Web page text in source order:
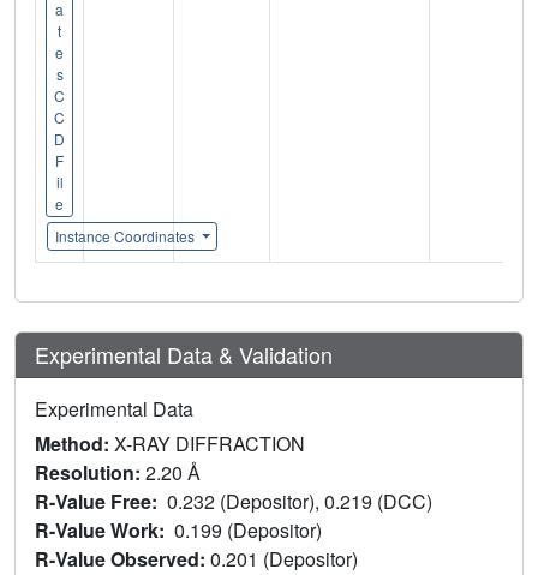
a
t
e
s
C
C
D
F
il
e
Instance Coordinates
Experimental Data & Validation
Experimental Data
Method: X-RAY DIFFRACTION
Resolution: 2.20 Å
R-Value Free: 0.232 (Depositor), 0.219 (DCC)
R-Value Work: 0.199 (Depositor)
R-Value Observed: 0.201 (Depositor)